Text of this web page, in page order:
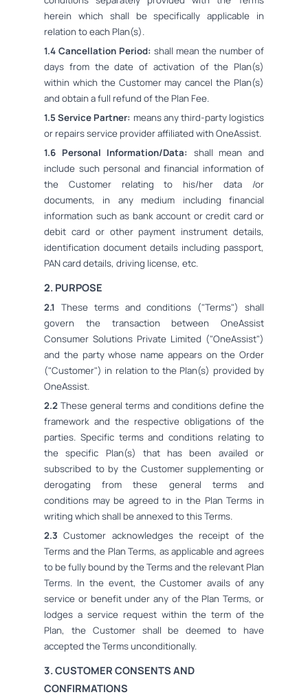
herein which shall be specifically applicable in
relation to each Plan(s).
1.4 Cancellation Period: shall mean the number of
days from the date of activation of the Plan(s)
within which the Customer may cancel the Plan(s)
and obtain a full refund of the Plan Fee.
1.5 Service Partner: means any third-party logistics
or repairs service provider affiliated with OneAssist.
1.6 Personal Information/Data: shall mean and
include such personal and financial information of
the Customer relating to his/her data /or
documents, in any medium including financial
information such as bank account or credit card or
debit card or other payment instrument details,
identification document details including passport,
PAN card details, driving license, etc.
2. PURPOSE
2.1 These terms and conditions ("Terms") shall
govern the transaction between OneAssist
Consumer Solutions Private Limited ("OneAssist")
and the party whose name appears on the Order
("Customer") in relation to the Plan(s) provided by
OneAssist.
2.2 These general terms and conditions define the
framework and the respective obligations of the
parties. Specific terms and conditions relating to
the specific Plan(s) that has been availed or
subscribed to by the Customer supplementing or
derogating from these general terms and
conditions may be agreed to in the Plan Terms in
writing which shall be annexed to this Terms.
2.3 Customer acknowledges the receipt of the
Terms and the Plan Terms, as applicable and agrees
to be fully bound by the Terms and the relevant Plan
Terms. In the event, the Customer avails of any
service or benefit under any of the Plan Terms, or
lodges a service request within the term of the
Plan, the Customer shall be deemed to have
accepted the Terms unconditionally.
3. CUSTOMER CONSENTS AND
CONFIRMATIONS